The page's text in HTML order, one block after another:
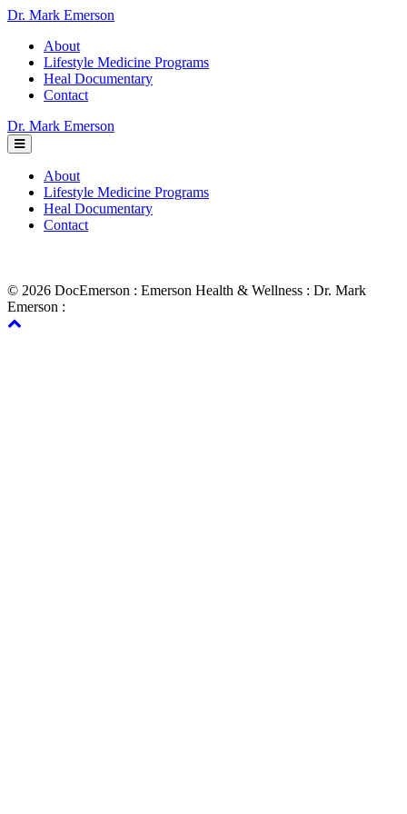
Dr. Mark Emerson
About
Lifestyle Medicine Programs
Heal Documentary
Contact
Dr. Mark Emerson
About
Lifestyle Medicine Programs
Heal Documentary
Contact
© 2026 DocEmerson : Emerson Health & Wellness : Dr. Mark
Emerson :